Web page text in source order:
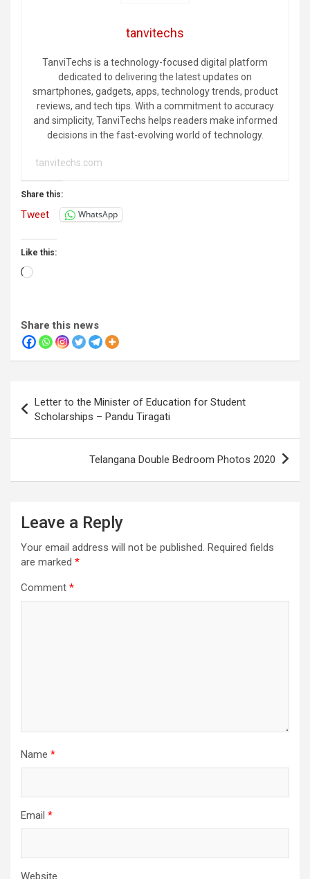
tanvitechs
TanviTechs is a technology-focused digital platform
dedicated to delivering the latest updates on
smartphones, gadgets, apps, technology trends, product
reviews, and tech tips. With a commitment to accuracy
and simplicity, TanviTechs helps readers make informed
decisions in the fast-evolving world of technology.
tanvitechs.com
Share this:
Tweet WhatsApp
Like this:
Loading…
Share this news
navigation
Letter to the Minister of Education for Student
Scholarships – Pandu Tiragati
Telangana Double Bedroom Photos 2020
Leave a Reply
Your email address will not be published. Required fields
are marked *
Comment *
Name *
Email *
Website